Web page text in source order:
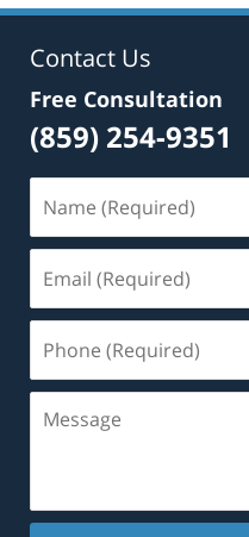
Contact Us
Free Consultation
(859) 254-9351
(Required)
(Required)
(Required)